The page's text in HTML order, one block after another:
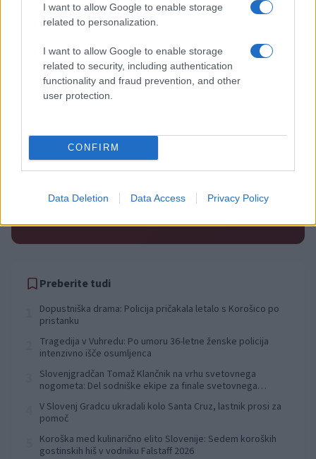
I want to allow Google to enable storage
related to personalization.
I want to allow Google to enable storage
related to security, including authentication
functionality and fraud prevention, and other
user protection.
CONFIRM
Data Deletion Data Access Privacy Policy
Obvestila
pred 19 urami
Izklop elektrike: 423. Nadzorništvo Vuzenica - Območje Mute
Izklop elektrike: 420. Nadzorništvo Vuzenica - Območje
Spodnja Vižinga, Vas, Št. Janž nad Radljami, Suhi Vrh, Dobrava
Izklop elektrike: 422. Nadzorništvo Vuzenica - Območje
pred 19 urami
Preberite tudi
Dopustniška drama: Policija pričakala letalo s Korošico po
pristanku
Tragedija v Vuhredu: Po umoru 36-letne ženske policija
intenzivno išče osumljenca
Slovenjgradčan Tomaž Klančnik na vrhu svetovnega
nogometa: Del sodniške ekipe za finale svetovnega
V Slovenj Gradcu ukradali kolo Santa Cruz, lastnik prosi za
pomoč
Koroška med kulinarično elito Slovenije: Sedem koroških
gostinskih hiš v vodniku Falstaff 2026